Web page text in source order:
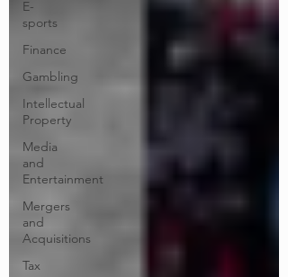
E-
sports
Finance
Gambling
Intellectual
Property
Media
and
Entertainment
Mergers
and
Acquisitions
Tax